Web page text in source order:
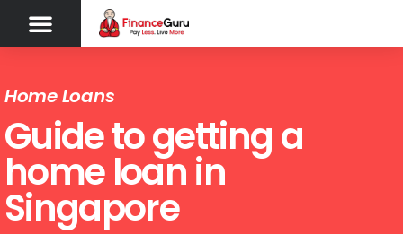
Home Loans
Guide to getting a
home loan in
Singapore